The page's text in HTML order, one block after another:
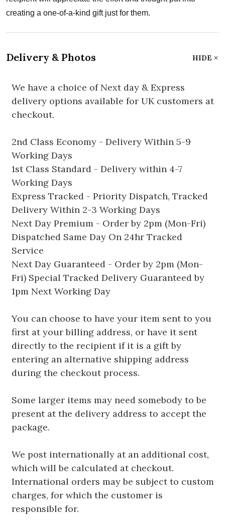
creating a one-of-a-kind gift just for them.
Delivery & Photos HIDE
We have a choice of Next day & Express
delivery options available for UK customers at
checkout.
2nd Class Economy - Delivery Within 5-9
Working Days
1st Class Standard - Delivery within 4-7
Working Days
Express Tracked - Priority Dispatch, Tracked
Delivery Within 2-3 Working Days
Next Day Premium - Order by 2pm (Mon-Fri)
Dispatched Same Day On 24hr Tracked
Service
Next Day Guaranteed - Order by 2pm (Mon-
Fri) Special Tracked Delivery Guaranteed by
1pm Next Working Day
You can choose to have your item sent to you
first at your billing address, or have it sent
directly to the recipient if it is a gift by
entering an alternative shipping address
during the checkout process.
Some larger items may need somebody to be
present at the delivery address to accept the
package.
We post internationally at an additional cost,
which will be calculated at checkout.
International orders may be subject to custom
charges, for which the customer is
responsible for.